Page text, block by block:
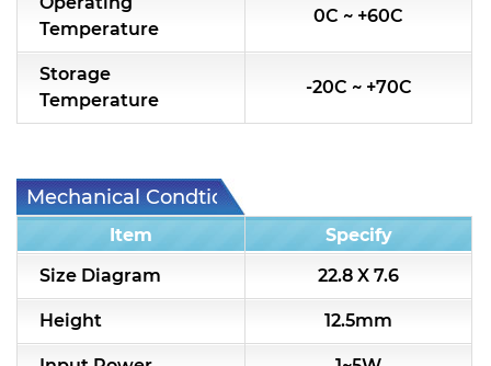
Temperature
0C ~ +60C
Storage
Temperature
-20C ~ +70C
Mechanical Condtion
Item
Specify
Size Diagram
22.8 X 7.6
Height 12.5mm